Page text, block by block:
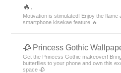
🔥.
Motivation is stimulated! Enjoy the flame
smartphone kisekae feature 🔥
🥀 Princess Gothic
Get the Princess Gothic makeover!
butterflies to your phone and own this
space 🥀